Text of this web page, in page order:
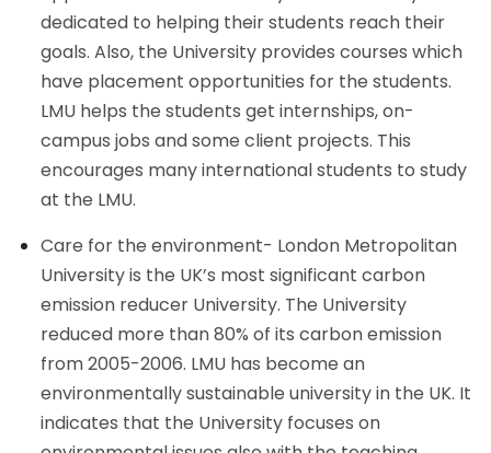
dedicated to helping their students reach their
goals. Also, the University provides courses which
have placement opportunities for the students.
LMU helps the students get internships, on-
campus jobs and some client projects. This
encourages many international students to study
at the LMU.
Care for the environment- London Metropolitan
University is the UK’s most significant carbon
emission reducer University. The University
reduced more than 80% of its carbon emission
from 2005-2006. LMU has become an
environmentally sustainable university in the UK. It
indicates that the University focuses on